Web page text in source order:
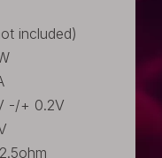
included)
-/+ 0.2V